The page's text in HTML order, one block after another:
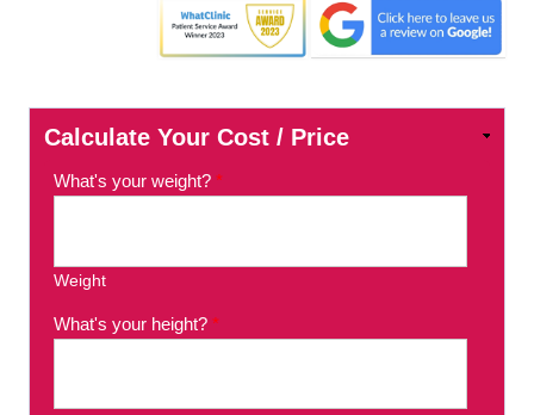
Calculate Your Cost / Price
What's your weight? *
Weight
What's your height? *